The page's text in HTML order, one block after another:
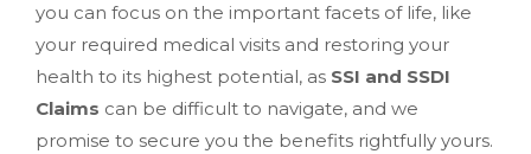
you can focus on the important facets of life, like
your required medical visits and restoring your
health to its highest potential, as SSI and SSDI
Claims can be difficult to navigate, and we
promise to secure you the benefits rightfully yours.